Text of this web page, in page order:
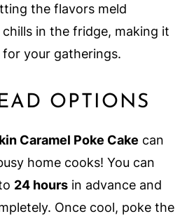
the flavors meld
in the fridge, making it
your gatherings.
OPTIONS
Caramel Poke Cake can
home cooks! You can
24 hoursin advance and
Once cool, poke the